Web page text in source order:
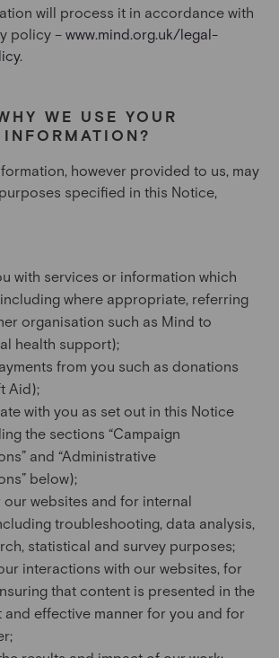
will process it in accordance with
policy – www.mind.org.uk/legal-
.
WE USE YOUR
however provided to us, may
specified in this Notice,
with services or information which
where appropriate, referring
organisation such as Mind to
health support);
from you such as donations
Aid);
with you as set out in this Notice
the sections “Campaign
and “Administrative
below);
our websites and for internal
troubleshooting, data analysis,
statistical and survey purposes;
interactions with our websites, for
that content is presented in the
and effective manner for you and for